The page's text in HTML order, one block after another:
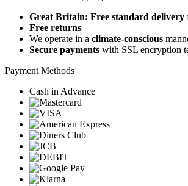
Great Britain: Free standard delivery
Free returns
We operate in a climate-conscious
Secure payments with SSL encryption
Payment Methods
Cash in Advance